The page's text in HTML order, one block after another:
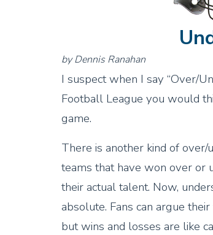
by Dennis Ranahan
I suspect when I say “Over/
Football League you would
game.
There is another kind of
teams that have won over or
their actual talent. Now,
absolute. Fans can argue
but wins and losses are like